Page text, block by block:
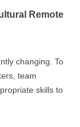
Remote
changing. To
team
skills to